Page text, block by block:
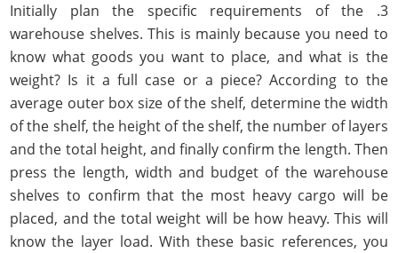
3. Initially plan the specific requirements of the
warehouse shelves. This is mainly because you need to
know what goods you want to place, and what is the
weight? Is it a full case or a piece? According to the
average outer box size of the shelf, determine the width
of the shelf, the height of the shelf, the number of layers
and the total height, and finally confirm the length. Then
press the length, width and budget of the warehouse
shelves to confirm that the most heavy cargo will be
placed, and the total weight will be how heavy. This will
know the layer load. With these basic references, you